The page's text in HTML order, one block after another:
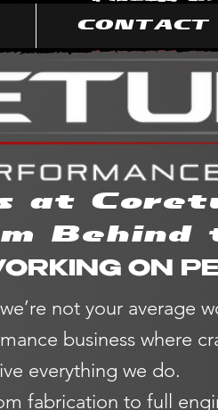
CONTACT
not your average
business where
everything we do.
fabrication to full
at
Behind
ON